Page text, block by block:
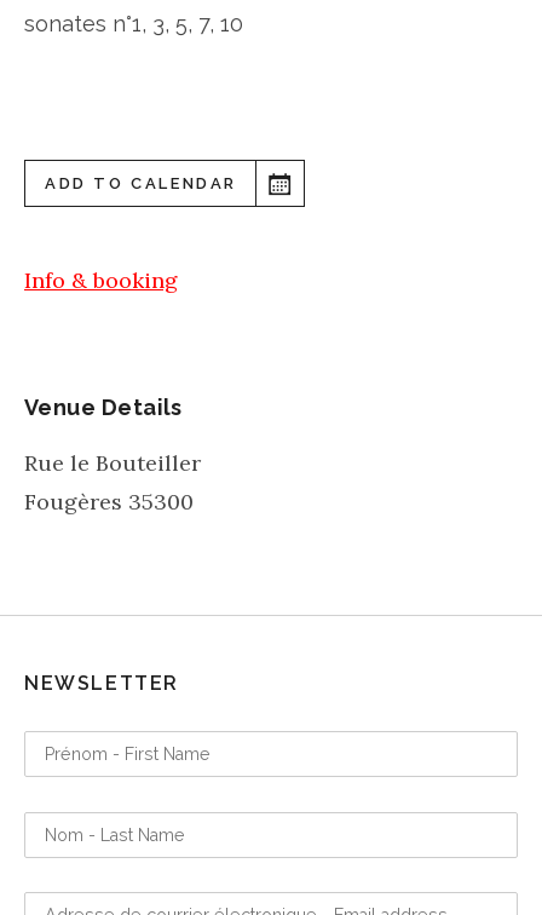
sonates n°1, 3, 5, 7, 10
ADD TO CALENDAR
Info & booking
Venue Details
Rue le Bouteiller
Fougères 35300
NEWSLETTER